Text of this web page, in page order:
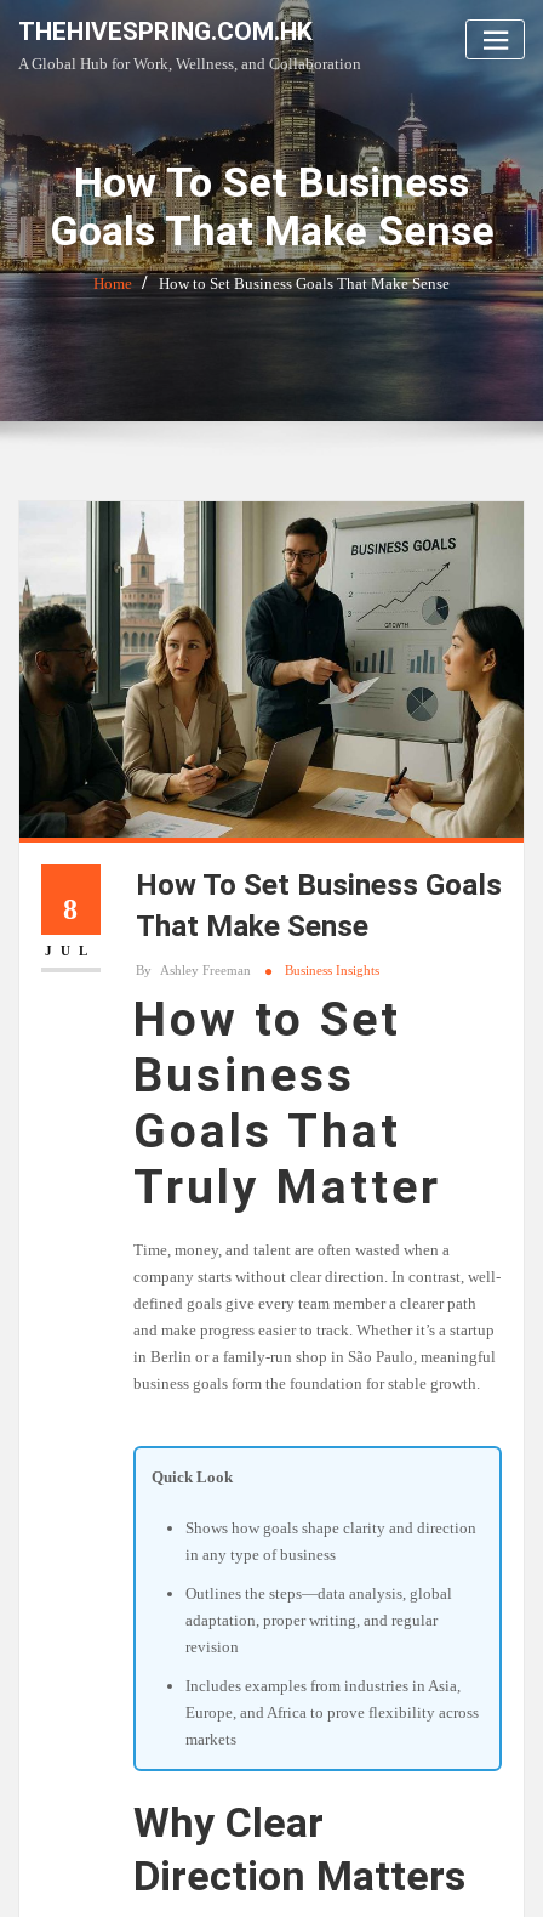
content
THEHIVESPRING.COM.HK
A Global Hub for Work, Wellness, and Collaboration
How To Set Business
Goals That Make Sense
Home How to Set Business Goals That Make Sense
8
JUL
How To Set Business Goals
That Make Sense
By Ashley Freeman Business Insights
How to Set
Business
Goals That
Truly Matter
Time, money, and talent are often wasted when a
company starts without clear direction. In contrast, well-
defined goals give every team member a clearer path
and make progress easier to track. Whether it’s a startup
in Berlin or a family-run shop in São Paulo, meaningful
business goals form the foundation for stable growth.
Quick Look
Shows how goals shape clarity and direction
in any type of business
Outlines the steps—data analysis, global
adaptation, proper writing, and regular
revision
Includes examples from industries in Asia,
Europe, and Africa to prove flexibility across
markets
Why Clear
Direction Matters